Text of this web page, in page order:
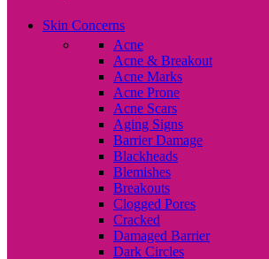
Skin Concerns
Acne
Acne & Breakout
Acne Marks
Acne Prone
Acne Scars
Aging Signs
Barrier Damage
Blackheads
Blemishes
Breakouts
Clogged Pores
Cracked
Damaged Barrier
Dark Circles